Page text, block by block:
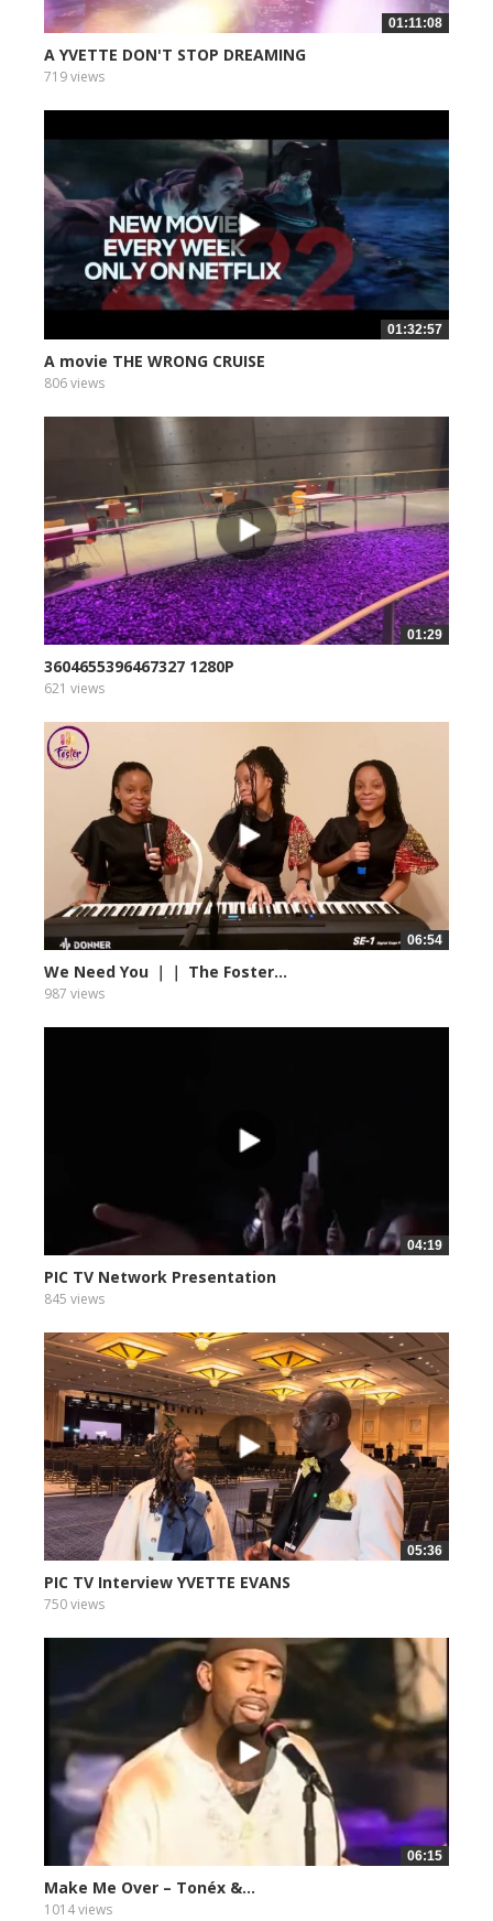
01:11:08
A YVETTE DON'T STOP DREAMING
719 views
01:32:57
A movie THE WRONG CRUISE
806 views
01:29
3604655396467327 1280P
621 views
06:54
We Need You ｜｜ The Foster...
987 views
04:19
PIC TV Network Presentation
845 views
05:36
PIC TV Interview YVETTE EVANS
750 views
06:15
Make Me Over – Tonéx &...
1014 views